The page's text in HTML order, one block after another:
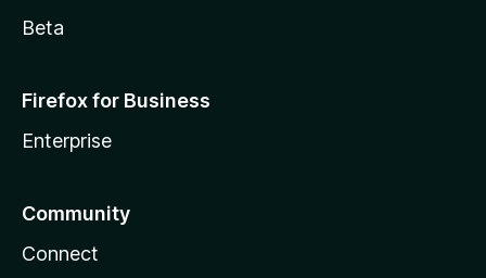
Beta
Firefox for Business
Enterprise
Community
Connect